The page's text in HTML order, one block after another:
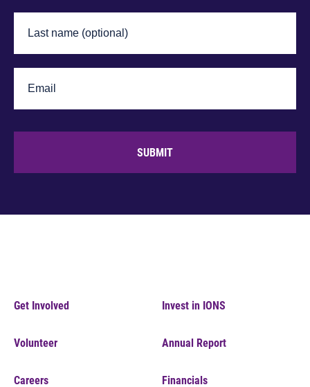
SUBMIT
Get Involved
Volunteer
Careers
Invest in IONS
Annual Report
Financials